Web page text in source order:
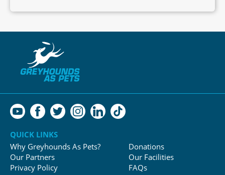
QUICK LINKS
Why Greyhounds As Pets?
Our Partners
Privacy Policy
Donations
Our Facilities
FAQs